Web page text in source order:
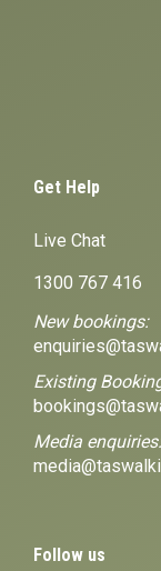
Get Help
Live Chat
1300 767 416
New bookings:
Existing
Media enquiries:
Follow us